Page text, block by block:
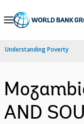
Skip
Navigation
Understanding Poverty
AND